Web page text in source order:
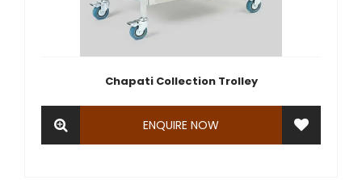
Chapati Collection Trolley
ENQUIRE NOW